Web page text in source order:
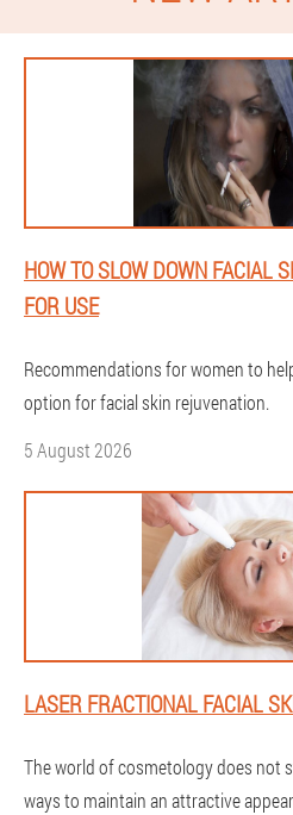
HOW TO SLOW DOWN FACIAL
FOR USE
Recommendations for women to
option for facial skin rejuvenation.
5 August 2026
LASER FRACTIONAL FACIAL
The world of cosmetology does not
ways to maintain an attractive